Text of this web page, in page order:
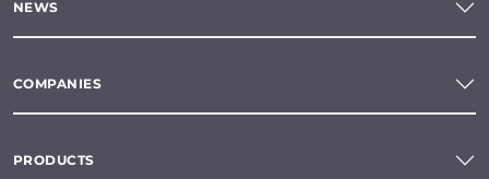
NEWS
COMPANIES
PRODUCTS